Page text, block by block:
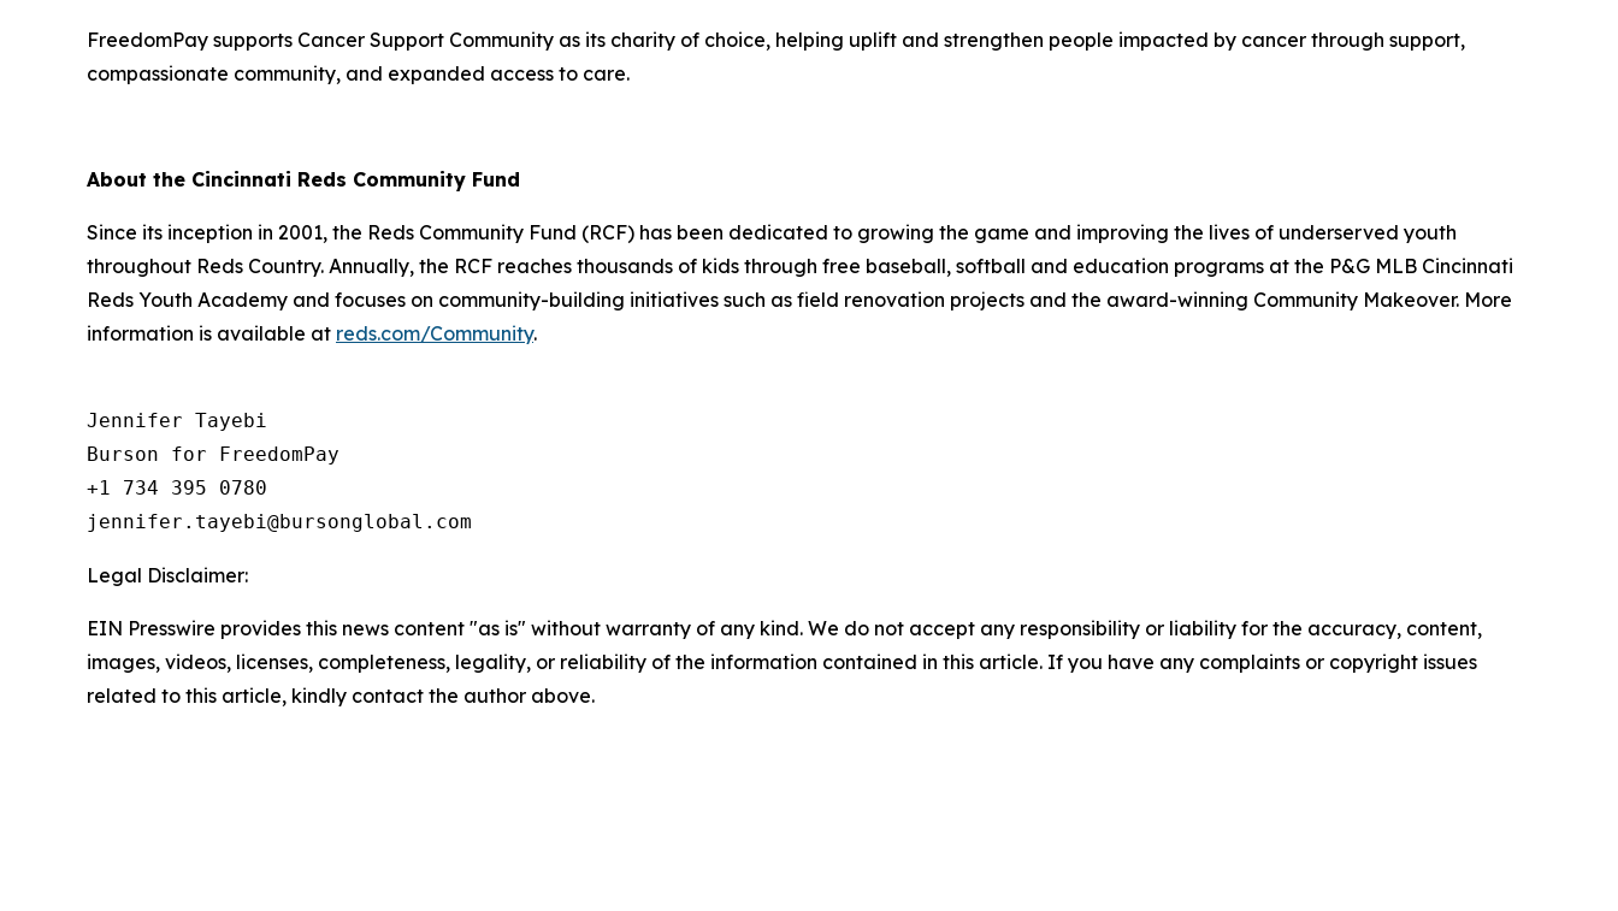
FreedomPay supports Cancer Support Community as its charity of choice, helping uplift and strengthen people impacted by cancer through support,
compassionate community, and expanded access to care.
About the Cincinnati Reds Community Fund
Since its inception in 2001, the Reds Community Fund (RCF) has been dedicated to growing the game and improving the lives of underserved youth
throughout Reds Country. Annually, the RCF reaches thousands of kids through free baseball, softball and education programs at the P&G MLB Cincinnati
Reds Youth Academy and focuses on community-building initiatives such as field renovation projects and the award-winning Community Makeover. More
information is available at reds.com/Community.
Jennifer Tayebi
Burson for FreedomPay
+1 734 395 0780
Legal Disclaimer:
EIN Presswire provides this news content "as is" without warranty of any kind. We do not accept any responsibility or liability for the accuracy, content,
images, videos, licenses, completeness, legality, or reliability of the information contained in this article. If you have any complaints or copyright issues
related to this article, kindly contact the author above.